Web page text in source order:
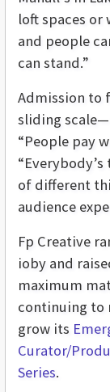
loft spaces or
and people
can stand.”
Admission to
sliding
“People pay
of different
audience
Fp Creative
ioby and
maximum
continuing to
grow its
Curator/
Series.